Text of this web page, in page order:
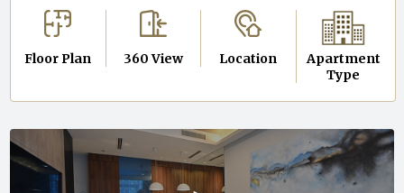
Floor Plan 360 View Location
Apartment
Type